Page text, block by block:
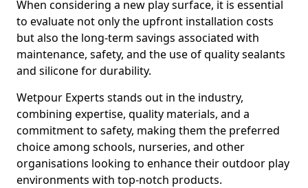
When considering a new play surface, it is essential
to evaluate not only the upfront installation costs
but also the long-term savings associated with
maintenance, safety, and the use of quality sealants
and silicone for durability.
Wetpour Experts stands out in the industry,
combining expertise, quality materials, and a
commitment to safety, making them the preferred
choice among schools, nurseries, and other
organisations looking to enhance their outdoor play
environments with top-notch products.